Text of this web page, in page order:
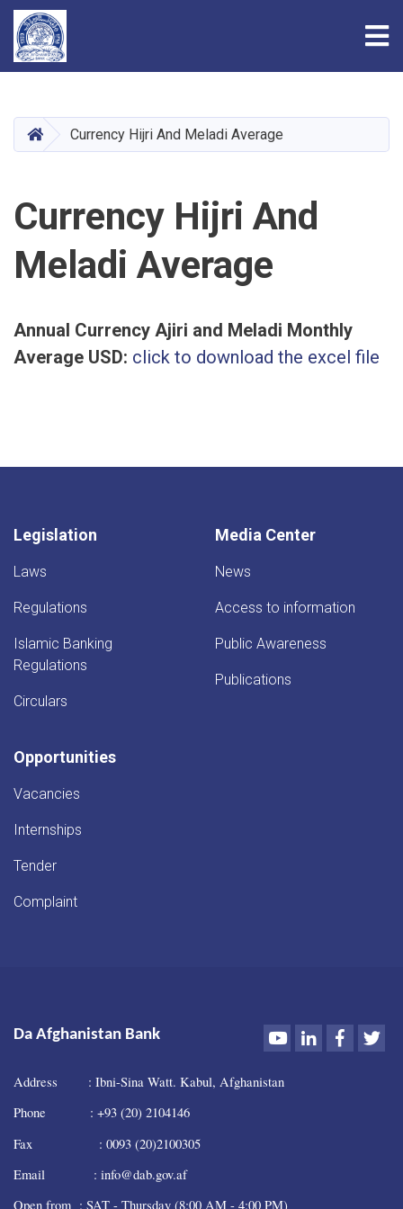
main
content
HOMECurrency Hijri And Meladi Average
Currency Hijri And
Meladi Average
Annual Currency Ajiri and Meladi Monthly
Average USD: click to download the excel file
Legislation
Laws
Regulations
Islamic Banking
Regulations
Circulars
Media Center
News
Access to information
Public Awareness
Publications
Opportunities
Vacancies
Internships
Tender
Complaint
Da Afghanistan Bank YoutubeLinkedIn
Address : Ibni-Sina Watt. Kabul, Afghanistan
Phone : +93 (20) 2104146
Fax : 0093 (20)2100305
Email : info@dab.gov.af
Open from : SAT - Thursday (8:00 AM - 4:00 PM)